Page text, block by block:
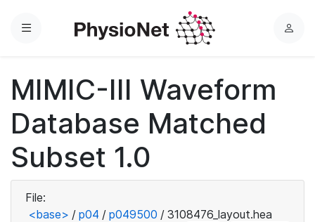
Menu
L
MIMIC-III Waveform
Database Matched
Subset 1.0
File:
<base> / p04 / p049500 / 3108476_layout.hea